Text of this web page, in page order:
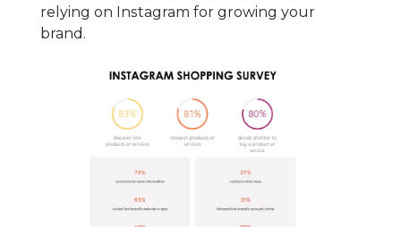
relying on Instagram for growing your
brand.